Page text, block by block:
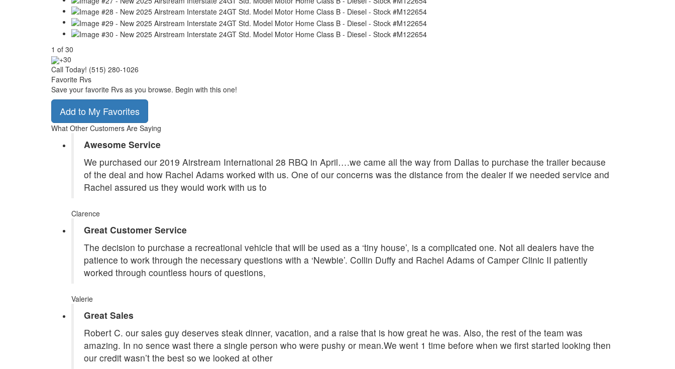
1 of 30
+30
Call Today! (515) 280-1026
Favorite Rvs
Save your favorite Rvs as you browse. Begin with this one!
Add to My Favorites
What Other Customers Are Saying
Awesome Service
We purchased our 2019 Airstream International 28 RBQ in April….we came all the way from Dallas to purchase the trailer because
of the deal and how Rachel Adams worked with us. One of our concerns was the distance from the dealer if we needed service and
Rachel assured us they would work with us to
Clarence
Great Customer Service
The decision to purchase a recreational vehicle that will be used as a ‘tiny house’, is a complicated one. Not all dealers have the
patience to work through the necessary questions with a ‘Newbie’. Collin Duffy and Rachel Adams of Camper Clinic II patiently
worked through countless hours of questions,
Valerie
Great Sales
Robert C. our sales guy deserves steak dinner, vacation, and a raise that is how great he was. Also, the rest of the team was
amazing. In no sence wast there a single person who were pushy or mean.We went 1 time before when we first started looking then
our credit wasn’t the best so we looked at other